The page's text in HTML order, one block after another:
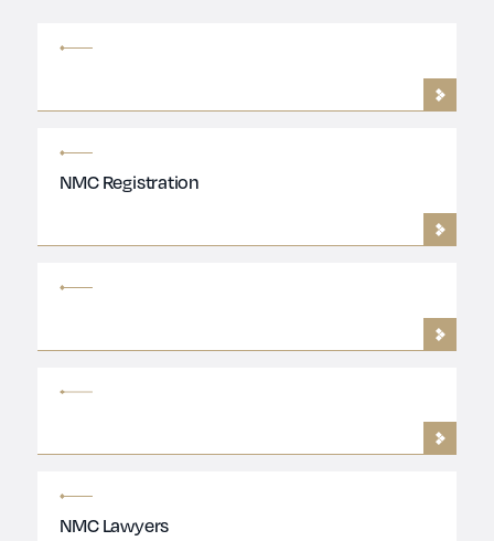
NMC Registration
NMC Lawyers